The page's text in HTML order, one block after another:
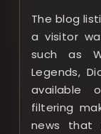
The blog
a visitor
such as
Legends,
available
filtering
news that